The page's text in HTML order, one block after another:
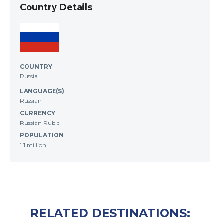
Country Details
COUNTRY
Russia
LANGUAGE(S)
Russian
CURRENCY
Russian Ruble
POPULATION
1.1 million
RELATED DESTINATIONS: